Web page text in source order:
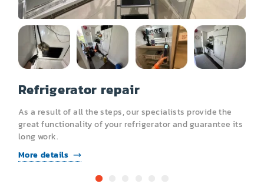
Other
Refrigerator repair
As a result of all the steps, our specialists provide the
great functionality of your refrigerator and guarantee its
long work.
More details